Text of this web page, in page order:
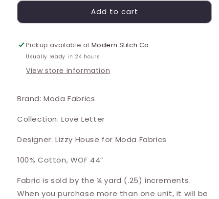
Add to cart
Pickup available atModern Stitch Co.
Usually ready in 24 hours
View store information
Brand: Moda Fabrics
Collection: Love Letter
Designer: Lizzy House for Moda Fabrics
100% Cotton, WOF 44”
Fabric is sold by the ¼ yard (.25) increments.
When you purchase more than one unit, it will be